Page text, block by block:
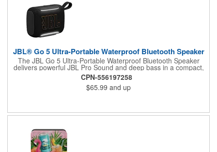
JBL® Go 5 Ultra-Portable Waterproof Bluetooth Speaker
The JBL Go 5 Ultra-Portable Waterproof Bluetooth Speaker
delivers powerful JBL Pro Sound and deep bass in a compact,
travel-friendly design. Built for adventure, this IP68-rated
waterproof, dust-proof, and drop-proof speaker offers up to 10
hours of playtime and features customizable ambient lighting for
added style. Easily pair multiple JBL speakers with Auracast™
fun.
CPN-556197258
$65.99 and up